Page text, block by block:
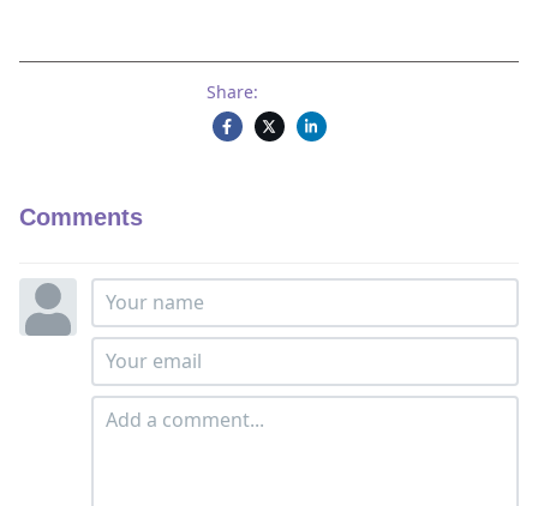
Share:
Comments